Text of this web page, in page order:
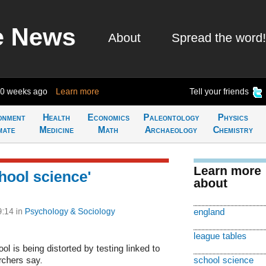
News About Spread the word!
weeks ago Learn more Tell your friends
Health
Medicine
Economics
Math
Paleontology
Archaeology
Physics
Chemistry
science'
in Psychology & Sociology
is being distorted by testing linked to
say.
Learn more
about
england
league tables
school science